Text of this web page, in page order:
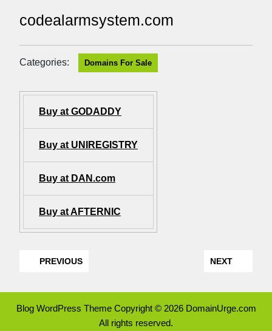
codealarmsystem.com
Categories: Domains For Sale
Buy at GODADDY
Buy at UNIREGISTRY
Buy at DAN.com
Buy at AFTERNIC
PREVIOUS NEXT
Blog WordPress ThemeCopyright © 2026 DomainUrge.com
All rights reserved.